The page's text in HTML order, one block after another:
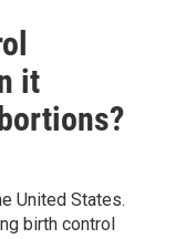
it
United States.
birth control